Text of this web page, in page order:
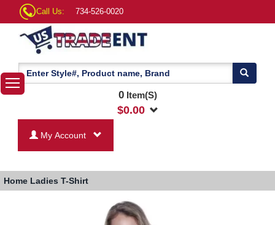
Call Us: 734-526-0020
0Item(S)
$0.00
My Account
Home Ladies T-Shirt